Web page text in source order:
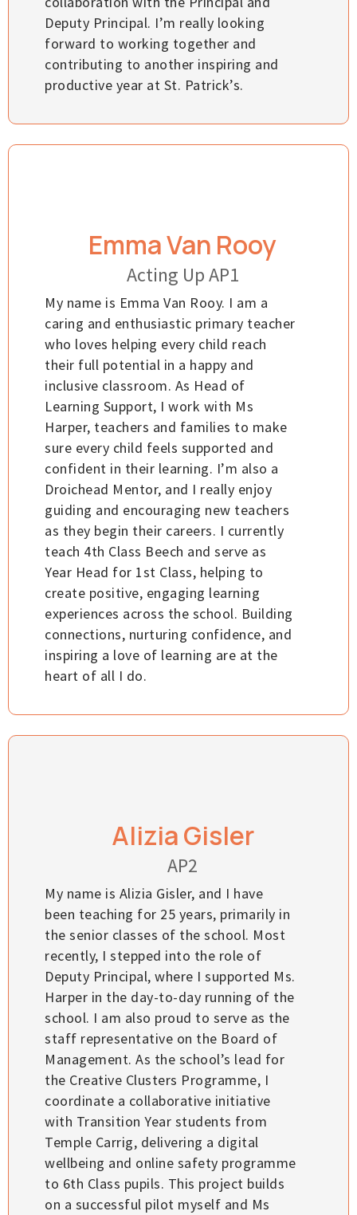
Deputy Principal. I’m really looking
forward to working together and
contributing to another inspiring and
productive year at St. Patrick’s.
Emma Van Rooy
Acting Up AP1
My name is Emma Van Rooy. I am a
caring and enthusiastic primary teacher
who loves helping every child reach
their full potential in a happy and
inclusive classroom. As Head of
Learning Support, I work with Ms
Harper, teachers and families to make
sure every child feels supported and
confident in their learning. I’m also a
Droichead Mentor, and I really enjoy
guiding and encouraging new teachers
as they begin their careers. I currently
teach 4th Class Beech and serve as
Year Head for 1st Class, helping to
create positive, engaging learning
experiences across the school. Building
connections, nurturing confidence, and
inspiring a love of learning are at the
heart of all I do.
Alizia Gisler
AP2
My name is Alizia Gisler, and I have
been teaching for 25 years, primarily in
the senior classes of the school. Most
recently, I stepped into the role of
Deputy Principal, where I supported Ms.
Harper in the day-to-day running of the
school. I am also proud to serve as the
staff representative on the Board of
Management. As the school’s lead for
the Creative Clusters Programme, I
coordinate a collaborative initiative
with Transition Year students from
Temple Carrig, delivering a digital
wellbeing and online safety programme
to 6th Class pupils. This project builds
on a successful pilot myself and Ms